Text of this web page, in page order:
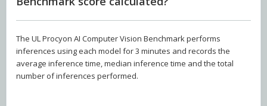
The UL Procyon AI Computer Vision Benchmark performs
inferences using each model for 3 minutes and records the
average inference time, median inference time and the total
number of inferences performed.